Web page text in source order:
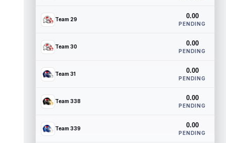
Team 29 0.00
PENDING
Team 30 0.00
PENDING
Team 31 0.00
PENDING
Team 338 0.00
PENDING
Team 339 0.00
PENDING